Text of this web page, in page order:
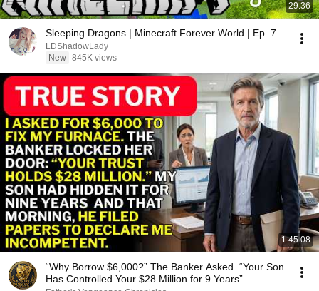
29:36
Sleeping Dragons | Minecraft Forever World | Ep. 7
LDShadowLady
New 845K views
1:45:08
“Why Borrow $6,000?” The Banker Asked. “Your Son
Has Controlled Your $28 Million for 9 Years”